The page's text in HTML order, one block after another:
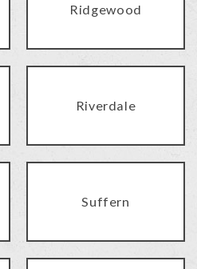
Ridgewood
Riverdale
Suffern